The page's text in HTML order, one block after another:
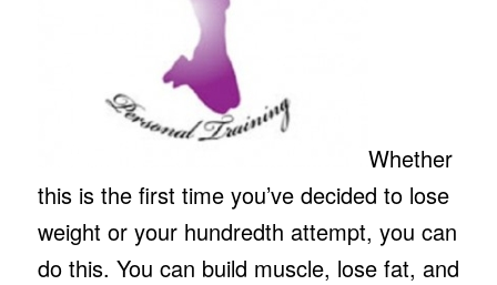
Whether
this is the first time you’ve decided to lose
weight or your hundredth attempt, you can
do this. You can build muscle, lose fat, and